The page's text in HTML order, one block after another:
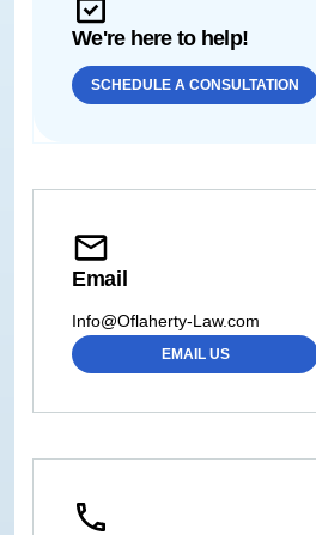
We're here to help!
SCHEDULE A CONSULTATION
Email
Info@Oflaherty-Law.com
EMAIL US